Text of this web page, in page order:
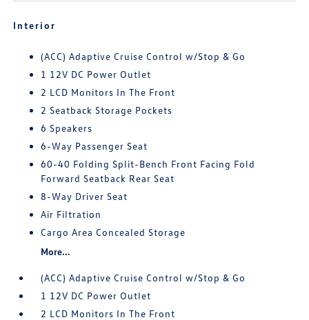
Interior
(ACC) Adaptive Cruise Control w/Stop & Go
1 12V DC Power Outlet
2 LCD Monitors In The Front
2 Seatback Storage Pockets
6 Speakers
6-Way Passenger Seat
60-40 Folding Split-Bench Front Facing Fold
Forward Seatback Rear Seat
8-Way Driver Seat
Air Filtration
Cargo Area Concealed Storage
More...
(ACC) Adaptive Cruise Control w/Stop & Go
1 12V DC Power Outlet
2 LCD Monitors In The Front